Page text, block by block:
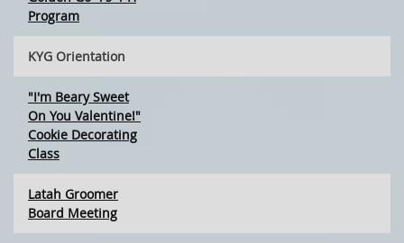
Program
KYG Orientation
"I'm Beary Sweet
On You Valentine!"
Cookie Decorating
Class
Latah Groomer
Board Meeting